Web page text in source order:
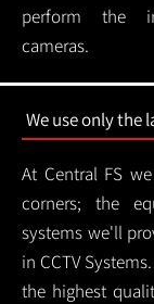
perform the
cameras.
We use only the
At Central FS
corners; the
systems we'll
in CCTV
the highest